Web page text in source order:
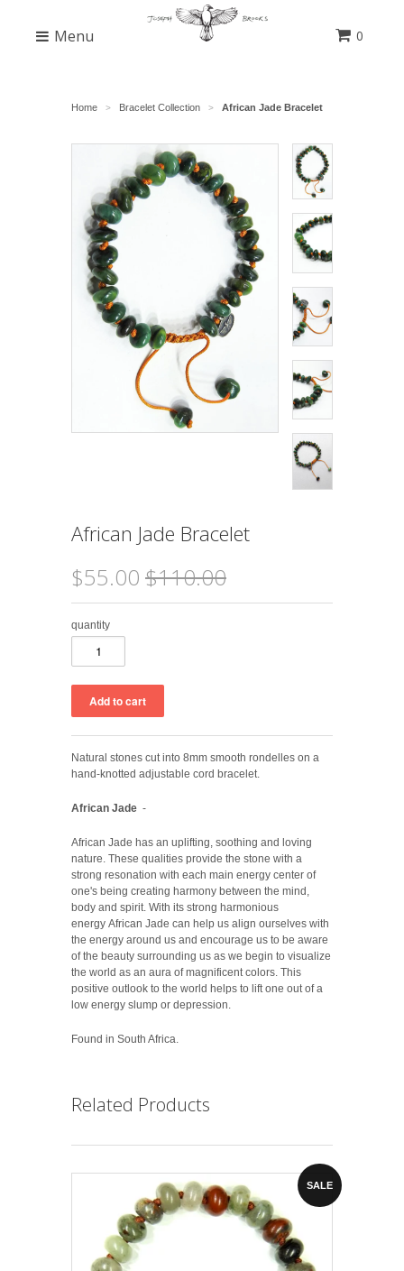
Menu 0
Home > Bracelet Collection > African Jade Bracelet
African Jade Bracelet
$55.00 $110.00
quantity
Natural stones cut into 8mm smooth rondelles on a
hand-knotted adjustable cord bracelet.
African Jade -
African Jade has an uplifting, soothing and loving
nature. These qualities provide the stone with a
strong resonation with each main energy center of
one's being creating harmony between the mind,
body and spirit. With its strong harmonious
energy African Jade can help us align ourselves with
the energy around us and encourage us to be aware
of the beauty surrounding us as we begin to visualize
the world as an aura of magnificent colors. This
positive outlook to the world helps to lift one out of a
low energy slump or depression.
Found in South Africa.
Related Products
SALE